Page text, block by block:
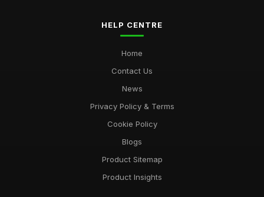
HELP CENTRE
Home
Contact Us
News
Privacy Policy & Terms
Cookie Policy
Blogs
Product Sitemap
Product Insights